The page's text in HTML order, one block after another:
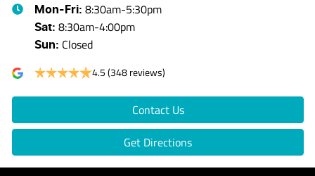
Mon-Fri: 8:30am-5:30pm
Sat: 8:30am-4:00pm
Sun: Closed
4.5(348 reviews)
Contact Us
Get Directions